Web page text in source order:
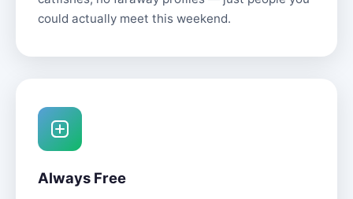
could actually meet this weekend.
Always Free